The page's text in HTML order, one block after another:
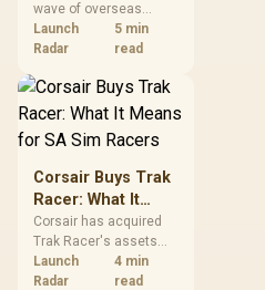
Card Check
wave of overseas
graphics-card price
increases. South
compare the card they
need against live local
panic-buy.
Launch
Radar
5 min
read
Corsair Buys Trak
Racer: What It
Means for SA Sim
Racers
Corsair has acquired
Trak Racer's assets
and will place the
cockpit specialist
Launch
Radar
4 min
read